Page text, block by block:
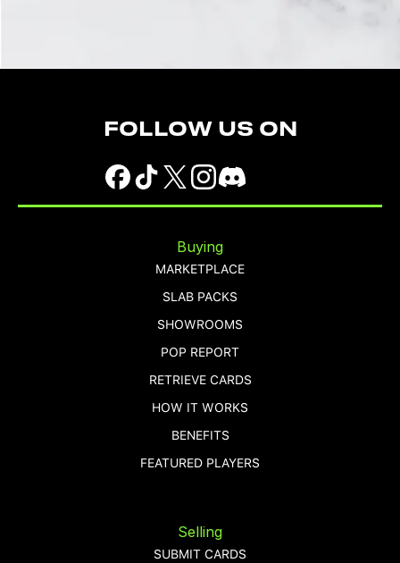
FOLLOW US ON
Buying
MARKETPLACE
SLAB PACKS
SHOWROOMS
POP REPORT
RETRIEVE CARDS
HOW IT WORKS
BENEFITS
FEATURED PLAYERS
Selling
SUBMIT CARDS